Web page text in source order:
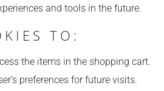
and tools in the future.
TO:
the items in the shopping cart.
preferences for future visits.